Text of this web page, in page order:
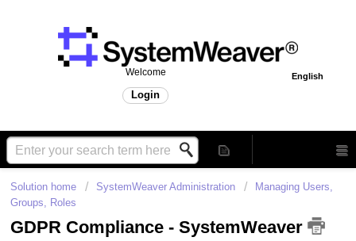
English
Welcome
Login
Solution home SystemWeaver Administration
Managing Users,
Groups, Roles
GDPR Compliance - SystemWeaver